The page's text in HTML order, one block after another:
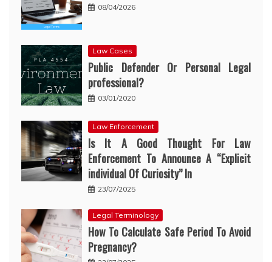
08/04/2026
Law Cases
Public Defender Or Personal Legal
professional?
03/01/2020
Law Enforcement
Is It A Good Thought For Law
Enforcement To Announce A “Explicit
individual Of Curiosity” In
23/07/2025
Legal Terminology
How To Calculate Safe Period To Avoid
Pregnancy?